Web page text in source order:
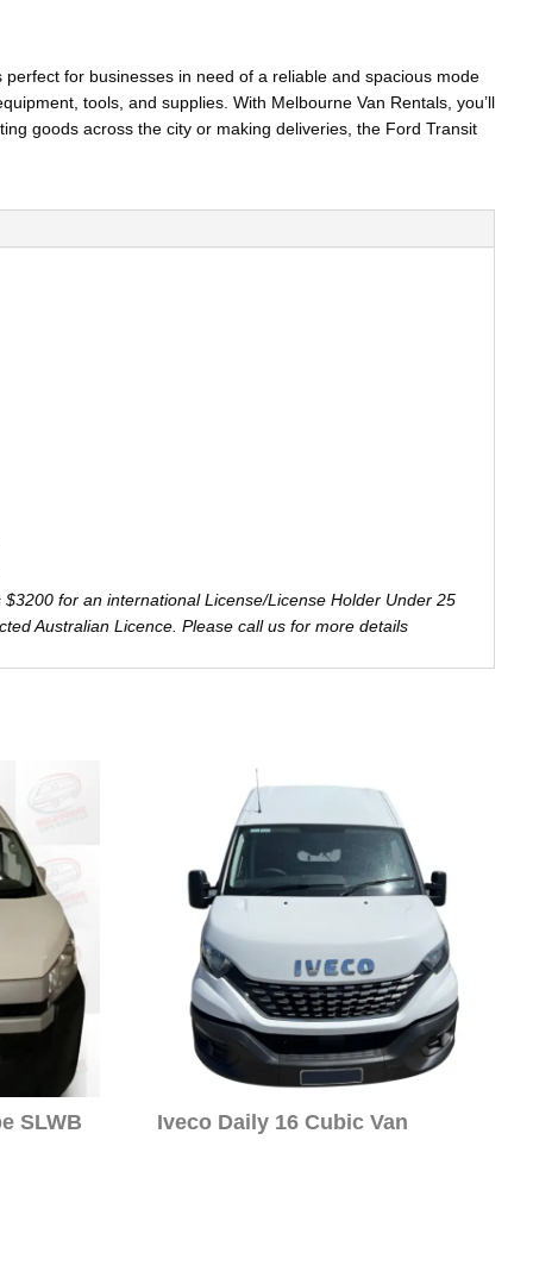
for businesses in need of a reliable and spacious mode
tools, and supplies. With Melbourne Van Rentals, you’ll
goods across the city or making deliveries, the Ford Transit
for an international License/License Holder Under 25
Australian Licence. Please call us for more details
SLWB
Iveco Daily 16 Cubic Van